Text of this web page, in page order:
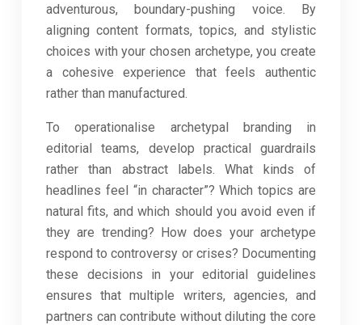
adventurous, boundary-pushing voice. By
aligning content formats, topics, and stylistic
choices with your chosen archetype, you create
a cohesive experience that feels authentic
rather than manufactured.
To operationalise archetypal branding in
editorial teams, develop practical guardrails
rather than abstract labels. What kinds of
headlines feel “in character”? Which topics are
natural fits, and which should you avoid even if
they are trending? How does your archetype
respond to controversy or crises? Documenting
these decisions in your editorial guidelines
ensures that multiple writers, agencies, and
partners can contribute without diluting the core